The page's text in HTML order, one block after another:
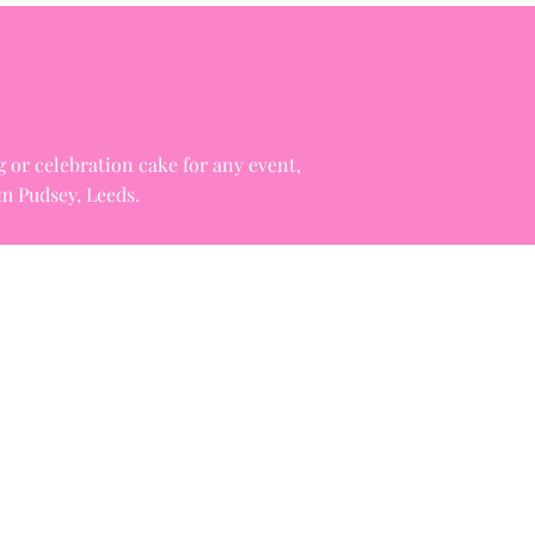
or celebration cake for any event,
Leeds.